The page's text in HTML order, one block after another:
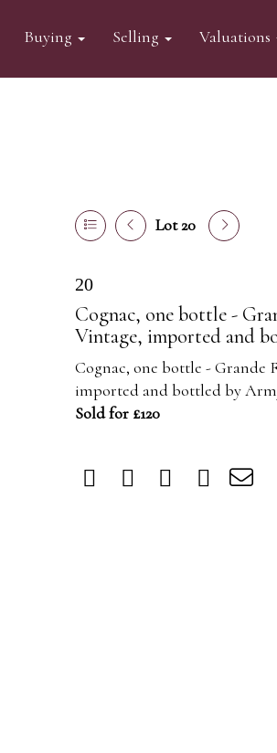
Buying Selling Valuations
Lot 20
20
Cognac, one bottle -
Vintage, imported and
Cognac, one bottle - Grande
imported and bottled by
Sold for £120